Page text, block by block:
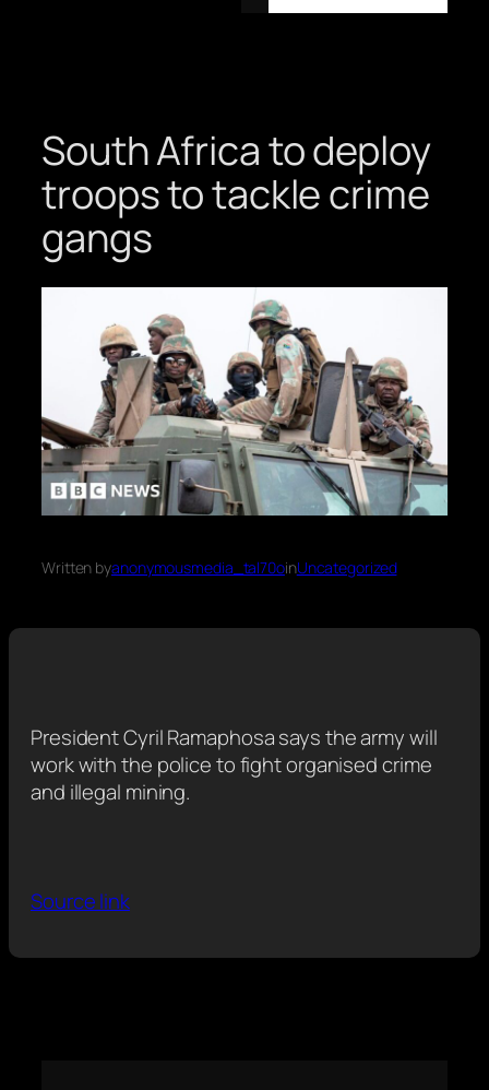
South Africa to deploy
troops to tackle crime
gangs
Written byanonymousmedia_tal70oinUncategorized
President Cyril Ramaphosa says the army will
work with the police to fight organised crime
and illegal mining.
Source link